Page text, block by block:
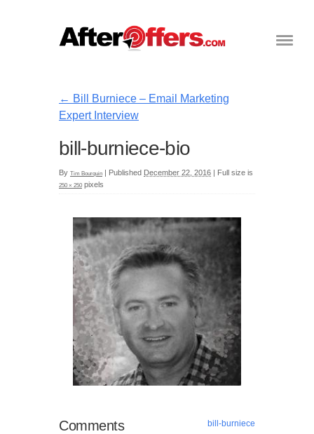
← Bill Burniece – Email Marketing
Expert Interview
bill-burniece-bio
By Tim Bourquin Published December 22, 2016 Full size is
250 × 250 pixels
bill-burniece
Comments